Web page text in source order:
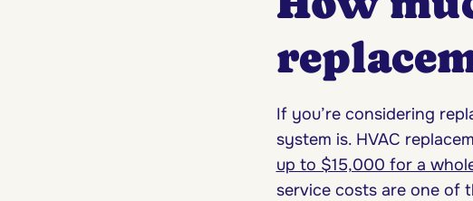
If you’re considering
system is. HVAC
up to $15,000 for a
service costs are one of